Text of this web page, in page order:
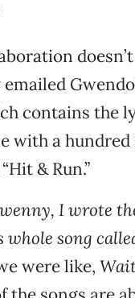
contains the
a hundred
& Run.”
I wrote
song
were like,